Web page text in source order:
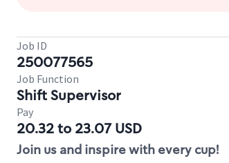
Job ID
250077565
Job Function
Shift Supervisor
Pay
20.32 to 23.07 USD
Join us and inspire with every cup!